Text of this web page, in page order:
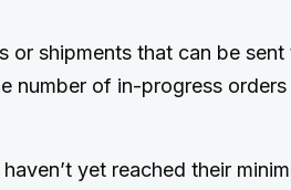
or shipments that can be
number of in-progress
yet reached their